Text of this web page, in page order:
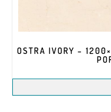
OSTRA IVORY –